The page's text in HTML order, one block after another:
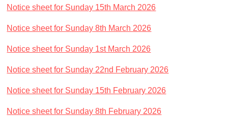
Notice sheet for Sunday 15th March 2026
Notice sheet for Sunday 8th March 2026
Notice sheet for Sunday 1st March 2026
Notice sheet for Sunday 22nd February 2026
Notice sheet for Sunday 15th February 2026
Notice sheet for Sunday 8th February 2026